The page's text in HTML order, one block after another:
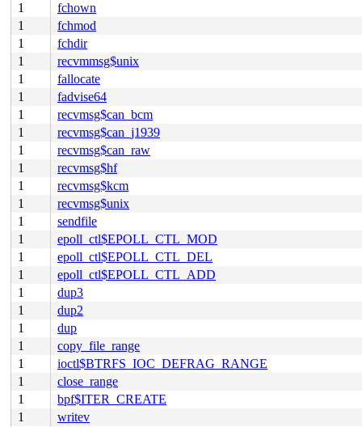
1
fchown
1
fchmod
1
fchdir
1
recvmmsg$unix
1
fallocate
1
fadvise64
1
recvmsg$can_bcm
1
recvmsg$can_j1939
1
recvmsg$can_raw
1
recvmsg$hf
1
recvmsg$kcm
1
recvmsg$unix
1
sendfile
1
epoll_ctl$EPOLL_CTL_MOD
1
epoll_ctl$EPOLL_CTL_DEL
1
epoll_ctl$EPOLL_CTL_ADD
1
dup3
1
dup2
1
dup
1
copy_file_range
1
ioctl$BTRFS_IOC_DEFRAG_RANGE
1
close_range
1
bpf$ITER_CREATE
1
writev